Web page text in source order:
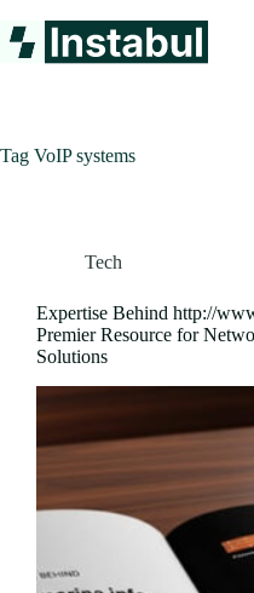
to
content
Tag VoIP systems
Tech
Expertise Behind http://
Premier Resource for
Solutions